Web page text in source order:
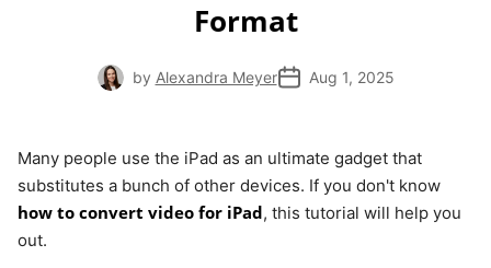
Format
by Alexandra Meyer Aug 1, 2025
Many people use the iPad as an ultimate gadget that
substitutes a bunch of other devices. If you don't know
how to convert video for iPad, this tutorial will help you
out.